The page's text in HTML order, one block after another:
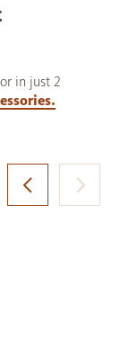
in just 2